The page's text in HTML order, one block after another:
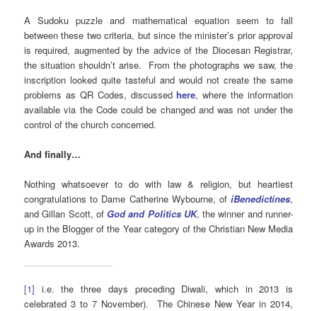
A Sudoku puzzle and mathematical equation seem to fall
between these two criteria, but since the minister’s prior approval
is required, augmented by the advice of the Diocesan Registrar,
the situation shouldn’t arise. From the photographs we saw, the
inscription looked quite tasteful and would not create the same
problems as QR Codes, discussedhere, where the information
available via the Code could be changed and was not under the
control of the church concerned.
And finally…
Nothing whatsoever to do with law & religion, but heartiest
congratulations to Dame Catherine Wybourne, of iBenedictines,
and Gillan Scott, of God and Politics UK, the winner and runner-
up in the Blogger of the Year category of the Christian New Media
Awards 2013.
[1] i.e. the three days preceding Diwali, which in 2013 is
celebrated 3 to 7 November). The Chinese New Year in 2014,